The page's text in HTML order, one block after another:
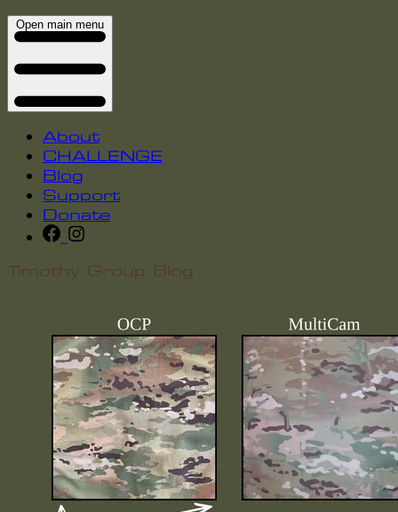
Open main menu
About
CHALLENGE
Blog
Support
Donate
Timothy Group Blog